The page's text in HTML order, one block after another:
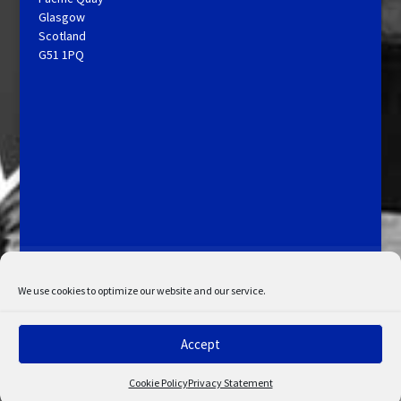
We use cookies to optimize our website and our service.
Accept
Cookie PolicyPrivacy Statement
Glasgow
Scotland
G51 1PQ
My Account
Admin Search
Cookie Policy
© Copyright 2022 STV. All rights reserved.